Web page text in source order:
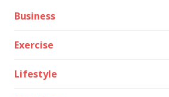
Business
Exercise
Lifestyle